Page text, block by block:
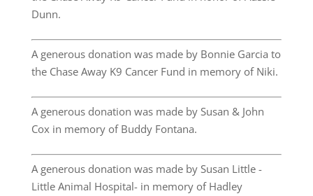
Dunn.
A generous donation was made by Bonnie Garcia to
the Chase Away K9 Cancer Fund in memory of Niki.
A generous donation was made by Susan & John
Cox in memory of Buddy Fontana.
A generous donation was made by Susan Little -
Little Animal Hospital- in memory of Hadley